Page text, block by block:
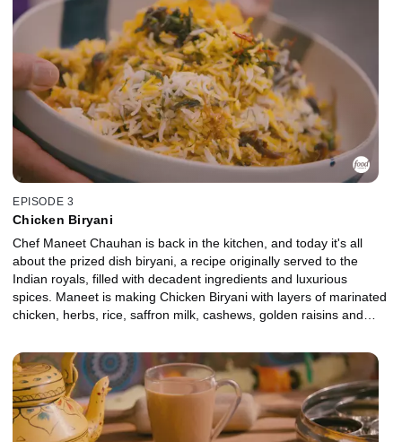
EPISODE 3
Chicken Biryani
Chef Maneet Chauhan is back in the kitchen, and today it's all
about the prized dish biryani, a recipe originally served to the
Indian royals, filled with decadent ingredients and luxurious
spices. Maneet is making Chicken Biryani with layers of marinated
chicken, herbs, rice, saffron milk, cashews, golden raisins and
the perfect basmati rice!